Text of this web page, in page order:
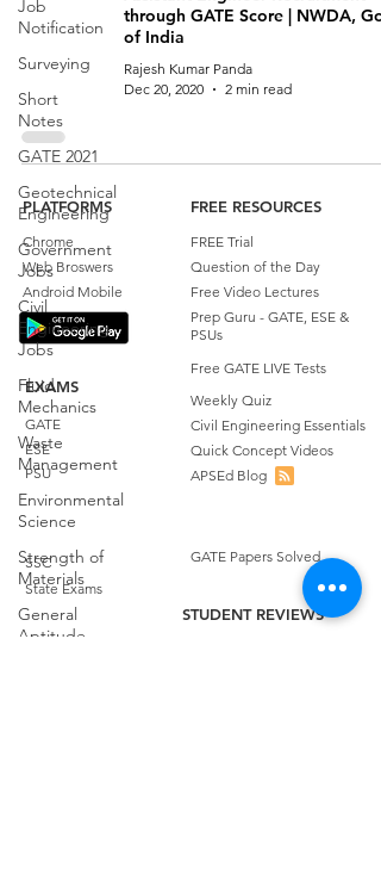
Job
Notification
Surveying
Short
Notes
GATE 2021
Geotechnical
Engineering
Government
Jobs
Civil
Engineering
Jobs
Fluid
Mechanics
Waste
Management
Environmental
Science
Strength of
Materials
General
Aptitude
through GATE Score | NWDA,
of India
Rajesh Kumar Panda
Dec 20, 2020
2 min read
PLATFORMS
Chrome
Web Broswers
Android Mobile
FREE RESOURCES
FREE Trial
Question of the Day
Free Video Lectures
Prep Guru - GATE, ESE &
PSUs
Free GATE LIVE Tests
EXAMS
GATE
ESE
PSU
Weekly Quiz
Civil Engineering Essentials
Quick Concept Videos
APSEd Blog
SSC
GATE Papers Solved
State Exams
STUDENT REVIEWS